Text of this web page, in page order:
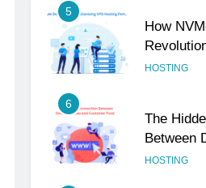
5
How
Hosting
HOSTING
6
The
Between
and
HOSTING